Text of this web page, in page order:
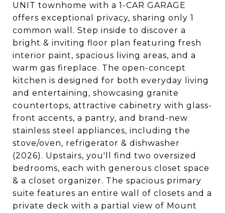
UNIT townhome with a 1-CAR GARAGE
offers exceptional privacy, sharing only 1
common wall. Step inside to discover a
bright & inviting floor plan featuring fresh
interior paint, spacious living areas, and a
warm gas fireplace. The open-concept
kitchen is designed for both everyday living
and entertaining, showcasing granite
countertops, attractive cabinetry with glass-
front accents, a pantry, and brand-new
stainless steel appliances, including the
stove/oven, refrigerator & dishwasher
(2026). Upstairs, you'll find two oversized
bedrooms, each with generous closet space
& a closet organizer. The spacious primary
suite features an entire wall of closets and a
private deck with a partial view of Mount